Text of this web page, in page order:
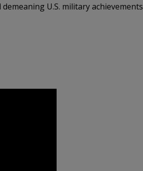
U.S. military achievements